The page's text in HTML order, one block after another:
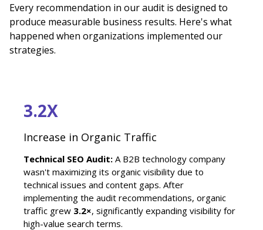
Every recommendation in our audit is designed to
produce measurable business results. Here's what
happened when organizations implemented our
strategies.
3.2X
Increase in Organic Traffic
Technical SEO Audit: A B2B technology company
wasn't maximizing its organic visibility due to
technical issues and content gaps. After
implementing the audit recommendations, organic
traffic grew 3.2×, significantly expanding visibility for
high-value search terms.